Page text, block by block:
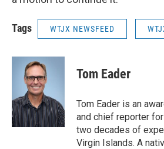
Tags WTJX NEWSFEED
Tom Eader
Tom Eader is an
and chief reporter
two decades of
Virgin Islands. A